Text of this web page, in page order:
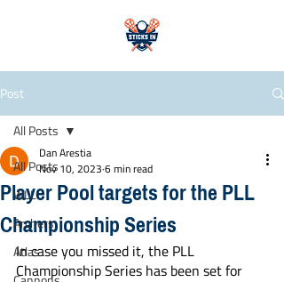
Post
All Posts
WLL
Archers
Atlas
All Posts
Player Pool targets for the PLL
Championship Series
Dan Arestia
Nov 10, 2023 6 min read
In case you missed it, the PLL
Championship Series has been set for